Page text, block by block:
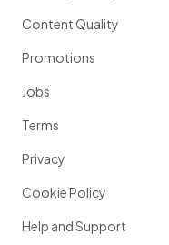
Content Quality
Promotions
Jobs
Terms
Privacy
Cookie Policy
Help and Support